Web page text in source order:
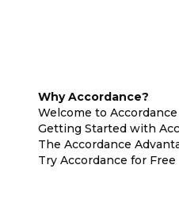
Why Accordance?
Welcome to Accordance
Getting Started with
The Accordance
Try Accordance for Free